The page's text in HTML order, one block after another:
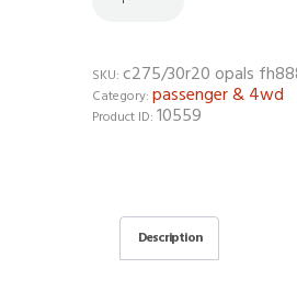
SKU: c275/30r20 opals
Category: passenger & 4wd
Product ID: 10559
Description